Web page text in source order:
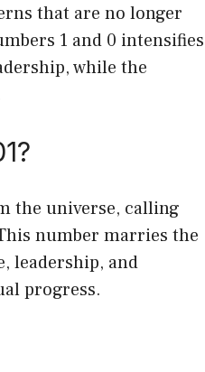
that are no longer
1 and 0 intensifies
while the
the universe, calling
number marries the
leadership, and
progress.